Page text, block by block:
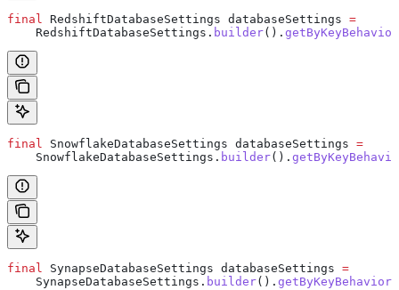
final RedshiftDatabaseSettings databaseSettings =
    RedshiftDatabaseSettings
. builder(). getByKeyBehavior
final SnowflakeDatabaseSettings databaseSettings =
    SnowflakeDatabaseSettings
. builder().
final SynapseDatabaseSettings databaseSettings =
    SynapseDatabaseSettings
. builder(). getByKeyBehavior